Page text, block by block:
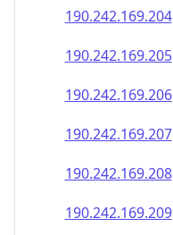
190.242.169.204
190.242.169.205
190.242.169.206
190.242.169.207
190.242.169.208
190.242.169.209